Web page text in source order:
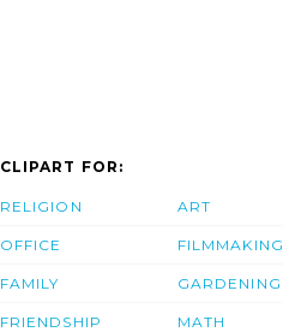
CLIPART FOR:
RELIGION
OFFICE
FAMILY
FRIENDSHIP
ART
FILMMAKING
GARDENING
MATH